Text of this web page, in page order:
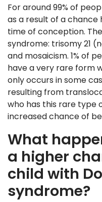
For around 99% of
as a result of a
time of conception.
syndrome: trisomy 21
and mosaicism. 1% of
have a very rare form
only occurs in some
resulting from
who has this rare type
increased chance of
What
a higher
child with
syndrome?